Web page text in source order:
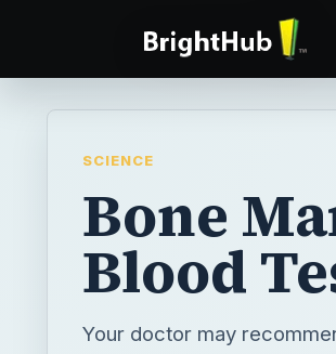
SCIENCE
Bone
Blood
Your doctor may